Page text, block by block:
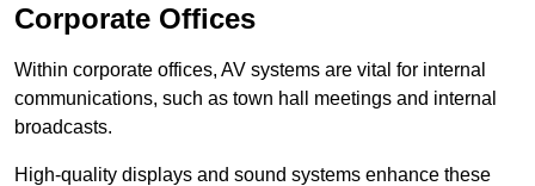
Corporate Offices
Within corporate offices, AV systems are vital for internal
communications, such as town hall meetings and internal
broadcasts.
High-quality displays and sound systems enhance these